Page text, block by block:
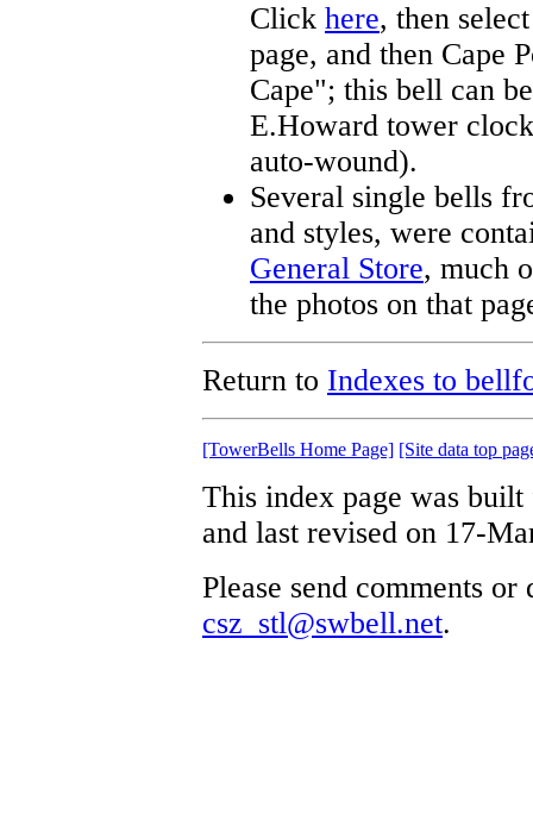
Click here, then
page, and then Cape
Cape"; this bell can
E.Howard tower
auto-wound).
Several single bells
and styles, were
General Store, much
the photos on that
Return to Indexes to
[TowerBells Home Page] [Site data top
This index page was
and last revised on 17-
Please send comments
csz_stl@swbell.net.